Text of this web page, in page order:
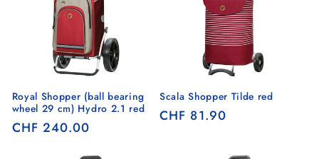
Royal Shopper (ball bearing
wheel 29 cm) Hydro 2.1 red
Regular
CHF 240.00
Scala Shopper Tilde red
Regular
CHF 81.90